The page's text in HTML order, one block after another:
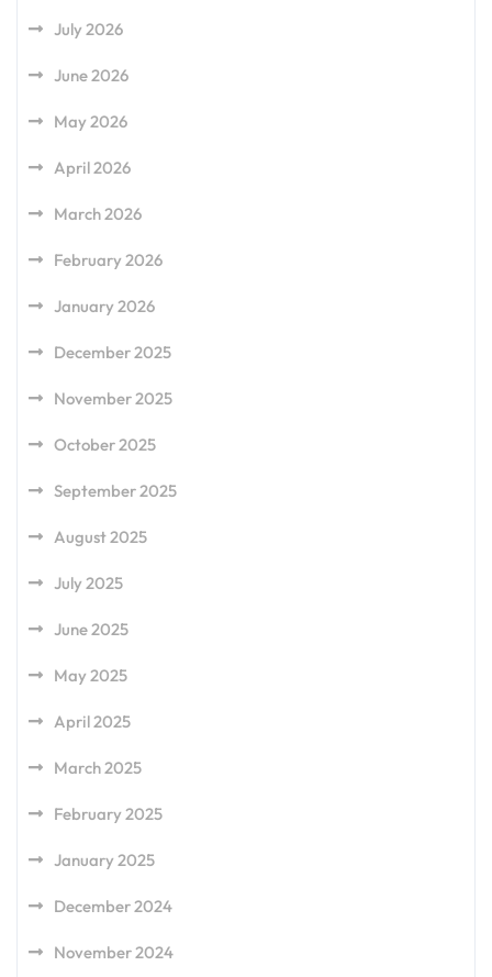
July 2026
June 2026
May 2026
April 2026
March 2026
February 2026
January 2026
December 2025
November 2025
October 2025
September 2025
August 2025
July 2025
June 2025
May 2025
April 2025
March 2025
February 2025
January 2025
December 2024
November 2024